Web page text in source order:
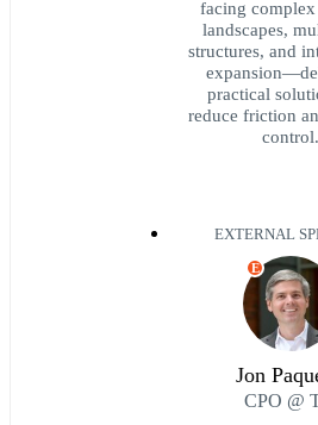
facing
landscapes,
structures, and
practical
reduce friction
control.
EXTERNAL
E
Jon
CPO @